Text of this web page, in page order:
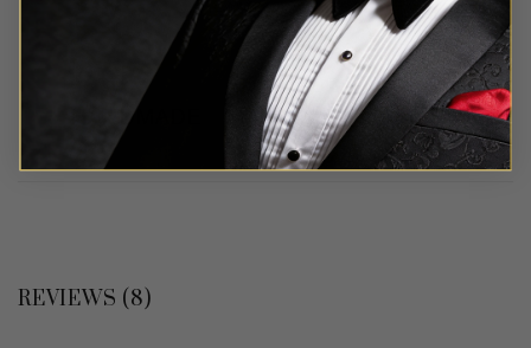
REVIEWS (8)